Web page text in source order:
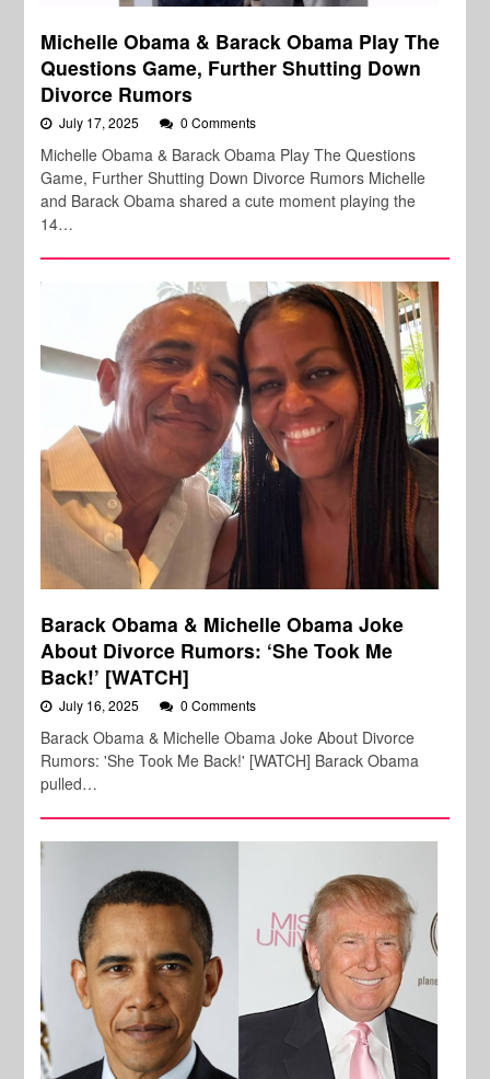
Michelle Obama & Barack Obama Play The
Questions Game, Further Shutting Down
Divorce Rumors
July 17, 2025 0 Comments
Michelle Obama & Barack Obama Play The Questions
Game, Further Shutting Down Divorce Rumors Michelle
and Barack Obama shared a cute moment playing the
14…
Barack Obama & Michelle Obama Joke
About Divorce Rumors: ‘She Took Me
Back!’ [WATCH]
July 16, 2025 0 Comments
Barack Obama & Michelle Obama Joke About Divorce
Rumors: 'She Took Me Back!' [WATCH] Barack Obama
pulled…